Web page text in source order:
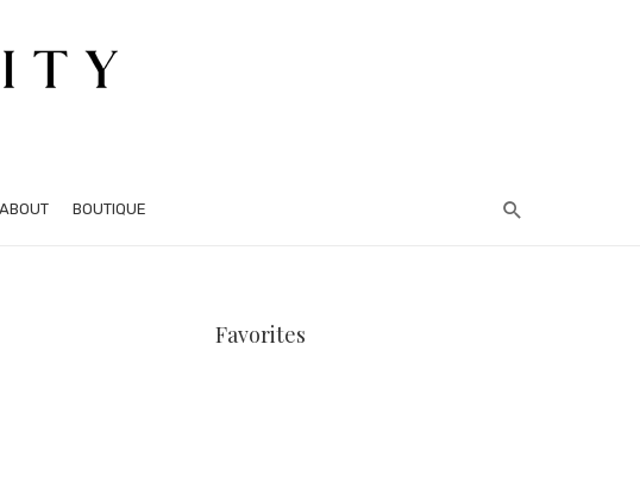
ABOUT BOUTIQUE
Favorites